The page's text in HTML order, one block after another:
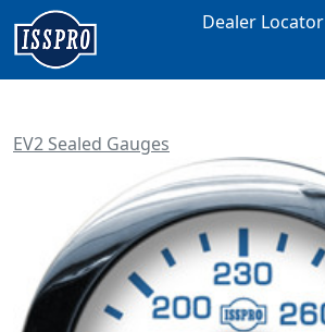
Dealer Locator
EV2 Sealed Gauges